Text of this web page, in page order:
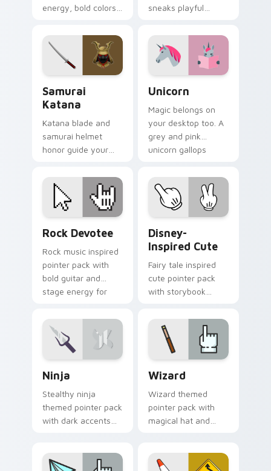
energy, bold colors,
personality for rock
fan desktops.
sneaks playful
pointer and click
pair.
Samurai
Katana
Katana blade and
samurai helmet
honor guide your
Japanese warrior
valor on every tab.
Unicorn
Magic belongs on
your desktop too. A
grey and pink
unicorn gallops
fairy tale sparkle.
Rock Devotee
Rock music inspired
pointer pack with
bold guitar and
stage energy for
personality.
Disney-
Inspired Cute
Fairy tale inspired
cute pointer pack
with storybook
and playful
illustrated cursor art.
Ninja
Stealthy ninja
themed pointer pack
with dark accents
everyday browsing.
Wizard
Wizard themed
pointer pack with
magical hat and
makeover.